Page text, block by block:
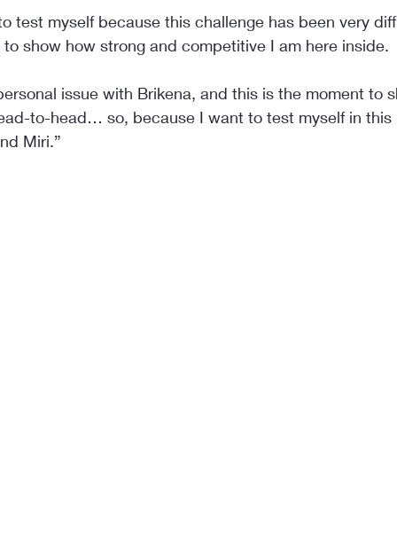
test myself because this challenge has been very
show how strong and competitive I am here inside.
issue with Brikena, and this is the moment to
to-head… so, because I want to test myself in
Miri.”